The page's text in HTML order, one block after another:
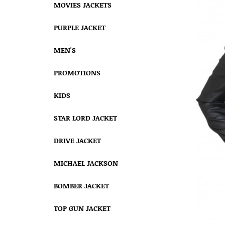
MOVIES JACKETS
PURPLE JACKET
MEN'S
PROMOTIONS
KIDS
STAR LORD JACKET
DRIVE JACKET
MICHAEL JACKSON
BOMBER JACKET
TOP GUN JACKET